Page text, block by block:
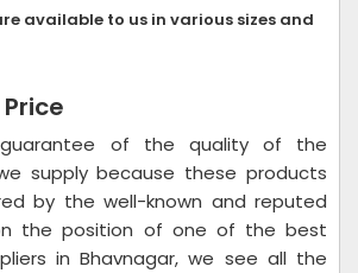
available to us in various sizes and
of the quality of the
supply because these products
by the well-known and reputed
the position of one of the best
in Bhavnagar, we see all the